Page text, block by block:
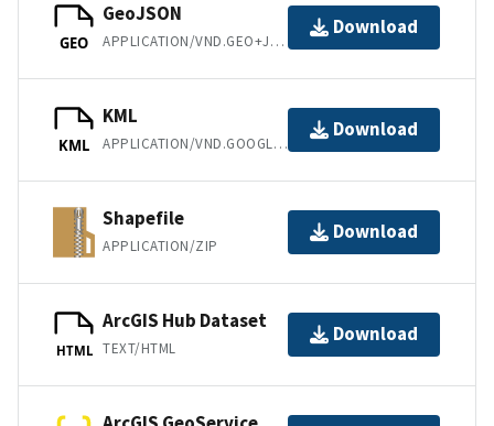
GEO
GeoJSON
APPLICATION/VND.GEO+JSON
Download
KML
KML
APPLICATION/VND.GOOGLE-EARTH.KML+XML
Download
Shapefile
APPLICATION/ZIP
Download
HTML
ArcGIS Hub Dataset
TEXT/HTML
Download